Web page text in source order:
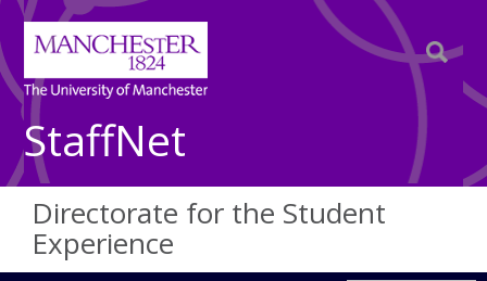
StaffNet
Directorate for the Student
Experience